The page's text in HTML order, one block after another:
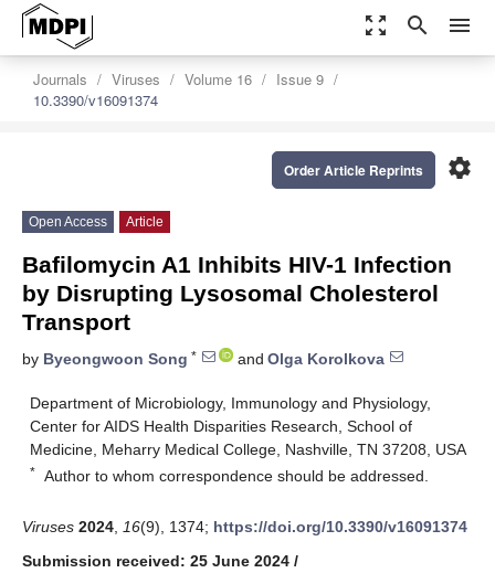
zoom_out_map search menu
Journals Viruses Volume 16
Issue 9
10.3390/v16091374
settings
Order Article Reprints
Open Access Article
Bafilomycin A1 Inhibits HIV-1 Infection
by Disrupting Lysosomal Cholesterol
Transport
by Byeongwoon Song * and Olga Korolkova
Department of Microbiology, Immunology and Physiology,
Center for AIDS Health Disparities Research, School of
Medicine, Meharry Medical College, Nashville, TN 37208, USA
* Author to whom correspondence should be addressed.
Viruses 2024 16(9), 1374; https://doi.org/10.3390/v16091374
Submission received: 25 June 2024 /